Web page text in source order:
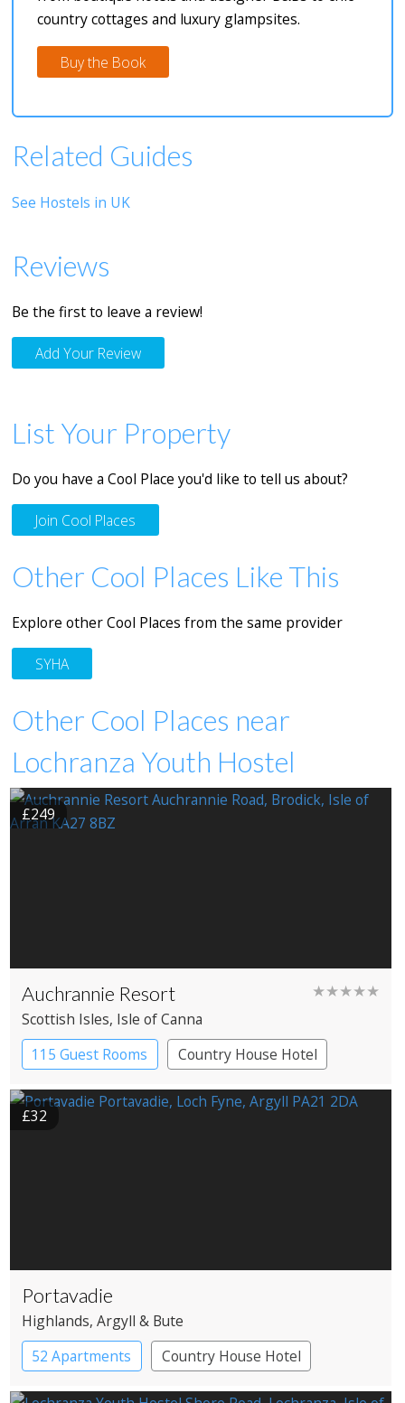
country cottages and luxury glampsites.
Buy the Book
Related Guides
See Hostels in UK
Reviews
Be the first to leave a review!
Add Your Review
List Your Property
Do you have a Cool Place you'd like to tell us about?
Join Cool Places
Other Cool Places Like This
Explore other Cool Places from the same provider
SYHA
Other Cool Places near
Lochranza Youth Hostel
£249
Auchrannie Resort ★★★★★
Scottish Isles, Isle of Canna
115 Guest Rooms
Country House Hotel
Spa Hotel
£32
Portavadie
Highlands, Argyll & Bute
52 Apartments
Country House Hotel